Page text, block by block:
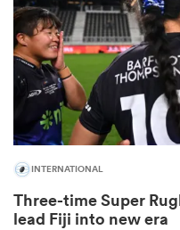
INTERNATIONAL
Three-time Super
lead Fiji into new era